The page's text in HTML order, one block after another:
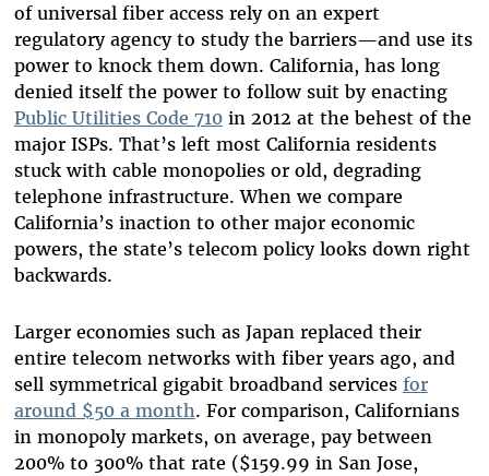
of universal fiber access rely on an expert
regulatory agency to study the barriers—and use its
power to knock them down. California, has long
denied itself the power to follow suit by enacting
Public Utilities Code 710in 2012 at the behest of the
major ISPs. That’s left most California residents
stuck with cable monopolies or old, degrading
telephone infrastructure. When we compare
California’s inaction to other major economic
powers, the state’s telecom policy looks down right
backwards.
Larger economies such as Japan replaced their
entire telecom networks with fiber years ago, and
sell symmetrical gigabit broadband services for
around $50 a month. For comparison, Californians
in monopoly markets, on average, pay between
200% to 300% that rate ($159.99 in San Jose,